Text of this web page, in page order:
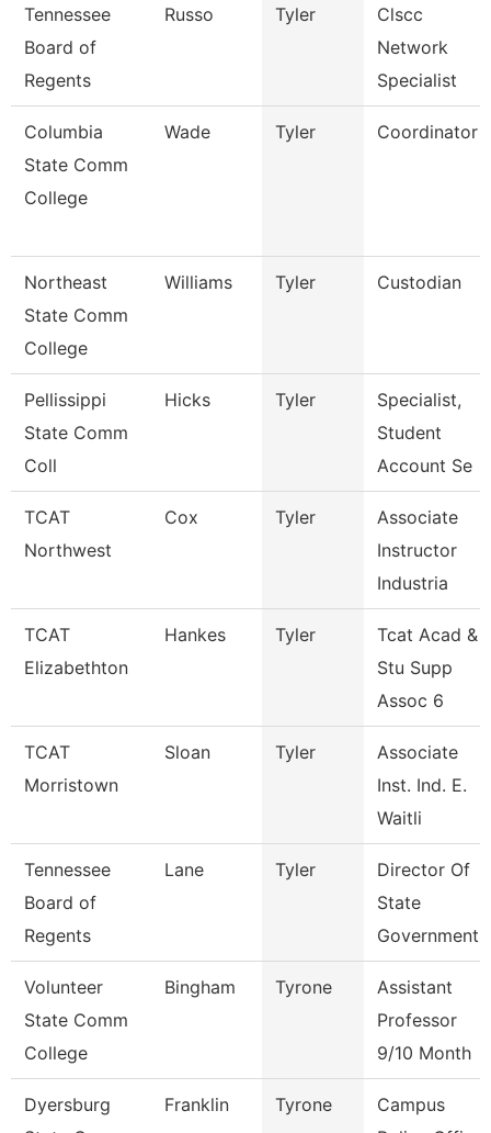
Tennessee
Board of
Regents
Russo Tyler
Clscc
Network
Specialist
Columbia
State Comm
College
Wade Tyler Coordinator
Northeast
State Comm
College
Williams Tyler Custodian
Pellissippi
State Comm
Coll
Hicks Tyler
Specialist,
Student
Account Se
TCAT
Northwest
Cox Tyler
Associate
Instructor
Industria
TCAT
Elizabethton
Hankes Tyler
Tcat Acad &
Stu Supp
Assoc 6
TCAT
Morristown
Sloan Tyler
Associate
Inst. Ind. E.
Waitli
Tennessee
Board of
Regents
Lane Tyler
Director Of
State
Government
Volunteer
State Comm
College
Bingham Tyrone
Assistant
Professor
9/10 Month
Dyersburg
Franklin Tyrone
Campus